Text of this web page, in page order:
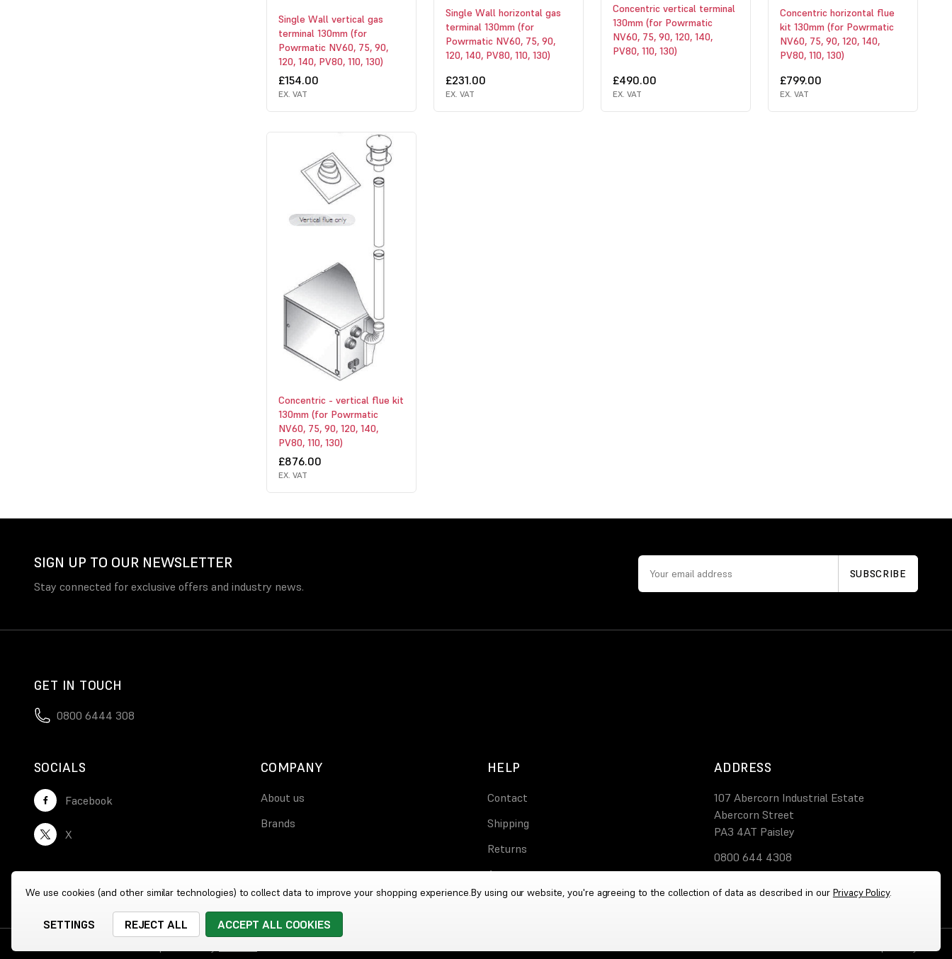
Single Wall vertical gas
terminal 130mm (for
Powrmatic NV60, 75, 90,
120, 140, PV80, 110, 130)
£154.00
EX. VAT
Single Wall horizontal gas
terminal 130mm (for
Powrmatic NV60, 75, 90,
120, 140, PV80, 110, 130)
£231.00
EX. VAT
Concentric vertical terminal
130mm (for Powrmatic
NV60, 75, 90, 120, 140,
PV80, 110, 130)
£490.00
EX. VAT
Concentric horizontal flue
kit 130mm (for Powrmatic
NV60, 75, 90, 120, 140,
PV80, 110, 130)
£799.00
EX. VAT
Concentric - vertical flue kit
130mm (for Powrmatic
NV60, 75, 90, 120, 140,
PV80, 110, 130)
£876.00
EX. VAT
SIGN UP TO OUR NEWSLETTER
Stay connected for exclusive offers and industry news.
GET IN TOUCH
0800 6444 308
SOCIALS
Facebook
X
COMPANY
About us
Brands
HELP
Contact
Shipping
Returns
Account
ADDRESS
107 Abercorn Industrial Estate
Abercorn Street
PA3 4AT Paisley
0800 644 4308
We use cookies (and other similar technologies) to collect data to improve your shopping experience.By using our website, you're agreeing to the collection of data as described in our Privacy Policy.
SETTINGS REJECT ALL ACCEPT ALL COOKIES